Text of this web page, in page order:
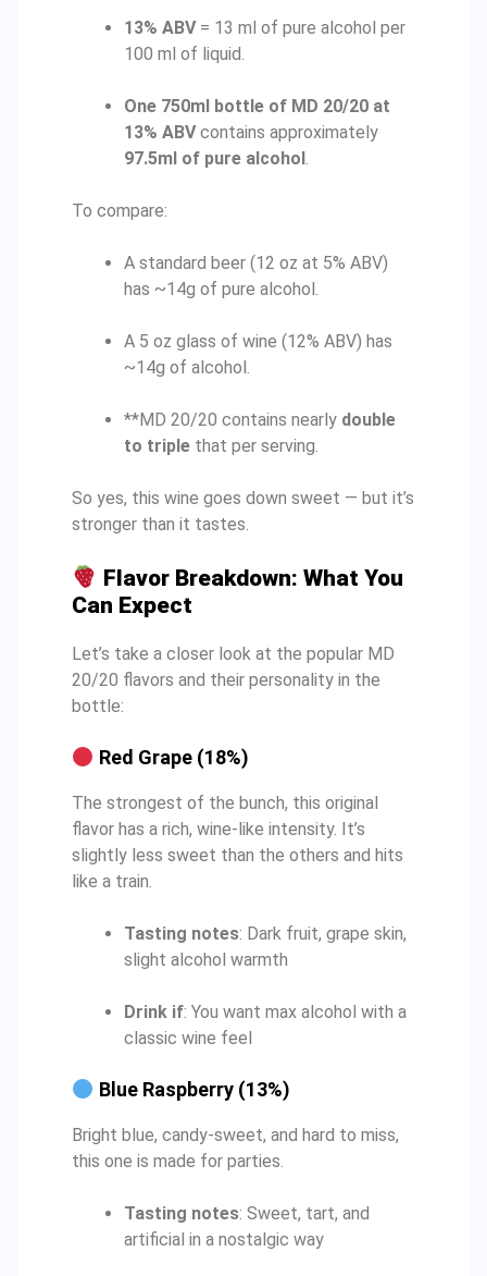
13% ABV= 13 ml of pure alcohol per
100 ml of liquid.
One 750ml bottle of MD 20/20 at
13% ABVcontains approximately
97.5ml of pure alcohol.
To compare:
A standard beer (12 oz at 5% ABV)
has ~14g of pure alcohol.
A 5 oz glass of wine (12% ABV) has
~14g of alcohol.
**MD 20/20 contains nearly double
to triple that per serving.
So yes, this wine goes down sweet — but it’s
stronger than it tastes.
Flavor Breakdown: What You
Can Expect
Let’s take a closer look at the popular MD
20/20 flavors and their personality in the
bottle:
Red Grape (18%)
The strongest of the bunch, this original
flavor has a rich, wine-like intensity. It’s
slightly less sweet than the others and hits
like a train.
Tasting notes: Dark fruit, grape skin,
slight alcohol warmth
Drink if: You want max alcohol with a
classic wine feel
Blue Raspberry (13%)
Bright blue, candy-sweet, and hard to miss,
this one is made for parties.
Tasting notes: Sweet, tart, and
artificial in a nostalgic way